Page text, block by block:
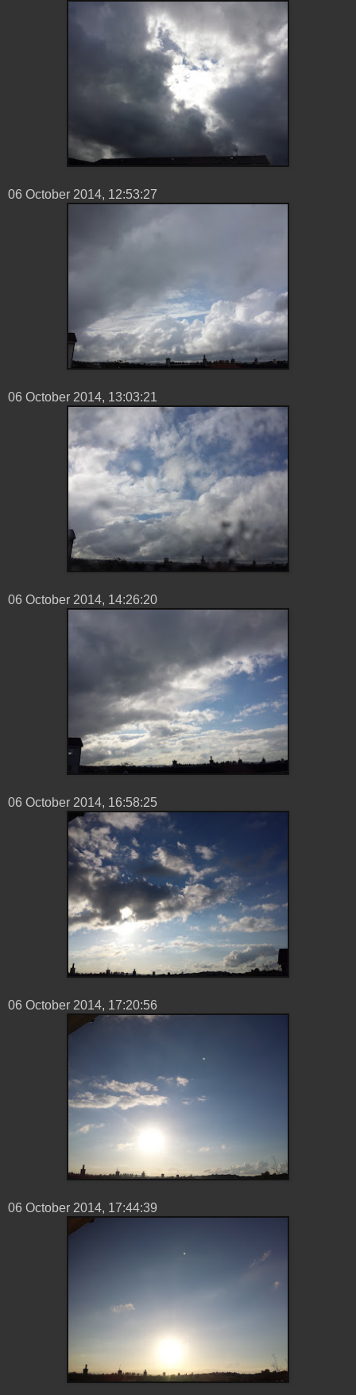
06 ‎October ‎2014, ‏‎12:53:27
06 ‎October ‎2014, ‏‎13:03:21
06 ‎October ‎2014, ‏‎14:26:20
06 ‎October ‎2014, ‏‎16:58:25
06 ‎October ‎2014, ‏‎17:20:56
06 ‎October ‎2014, ‏‎17:44:39